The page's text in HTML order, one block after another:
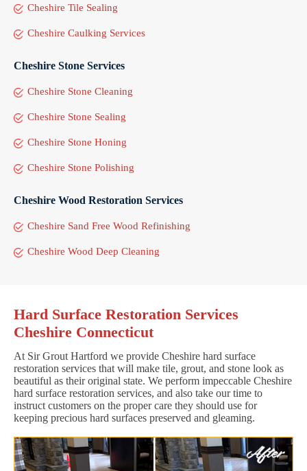
Cheshire Tile Sealing
Cheshire Caulking Services
Cheshire Stone Services
Cheshire Stone Cleaning
Cheshire Stone Sealing
Cheshire Stone Honing
Cheshire Stone Polishing
Cheshire Wood Restoration Services
Cheshire Sand Free Wood Refinishing
Cheshire Wood Deep Cleaning
Hard Surface Restoration Services
Cheshire Connecticut
At Sir Grout Hartford we provide Cheshire hard surface
restoration services that will make tile, grout, and stone look as
beautiful as their original state. We perform impeccable Cheshire
hard surface restoration services, and also take our time to
instruct customers on the proper care they should use for
keeping precious hard surfaces preserved and gleaming.